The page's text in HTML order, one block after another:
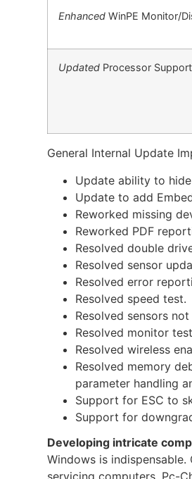
Enhanced WinPE Monitor/
Updated Processor Support
General Internal Update
Update ability to
Update to add
Reworked missing
Reworked PDF
Resolved double
Resolved sensor
Resolved error
Resolved speed test.
Resolved sensors
Resolved monitor
Resolved wireless
Resolved memory
parameter handling
Support for ESC to
Support for
Developing intricate
Windows is
servicing computers. Pc-